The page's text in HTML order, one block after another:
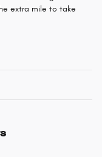
extra mile to take